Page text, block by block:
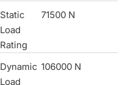
Static
Load
Rating
71500 N
Dynamic
Load
106000 N